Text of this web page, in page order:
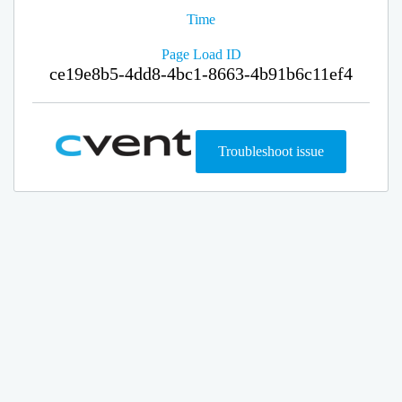
Time
Page Load ID
ce19e8b5-4dd8-4bc1-8663-4b91b6c11ef4
Troubleshoot issue